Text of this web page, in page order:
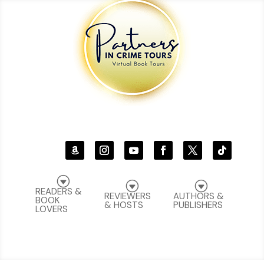
G
AUTHORS &
PUBLISHERS
G
REVIEWERS
& HOSTS
G
READERS &
BOOK
LOVERS